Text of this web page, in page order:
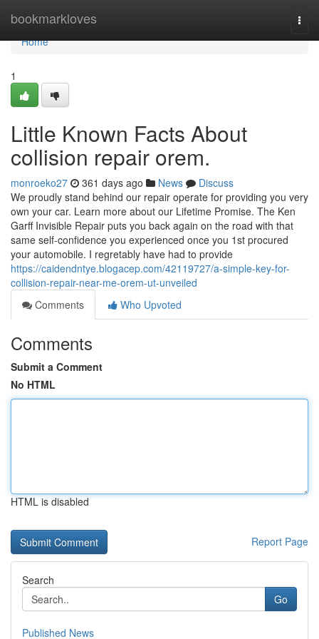
bookmarkloves
Home
Home
1
Little Known Facts About
collision repair orem.
monroeko27 361 days ago News
Discuss
We proudly stand behind our repair operate for providing you very
own your car. Learn more about our Lifetime Promise. The Ken
Garff Invisible Repair puts you back again on the road with that
same self-confidence you experienced once you 1st procured
your automobile. I regretably have had to provide
https://caidendntye.blogacep.com/42119727/a-simple-key-for-
collision-repair-near-me-orem-ut-unveiled
Comments
Who Upvoted
Comments
Submit a Comment
No HTML
HTML is disabled
Report Page
Search
Go
Published News